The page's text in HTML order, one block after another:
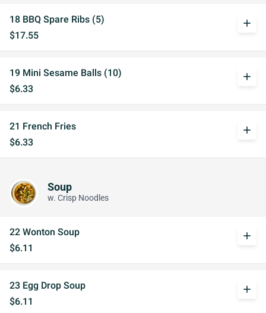
18 BBQ Spare Ribs (5)
$17.55
add
19 Mini Sesame Balls (10)
$6.33
add
21 French Fries
$6.33
add
Soup
w. Crisp Noodles
22 Wonton Soup
$6.11
add
23 Egg Drop Soup
$6.11
add